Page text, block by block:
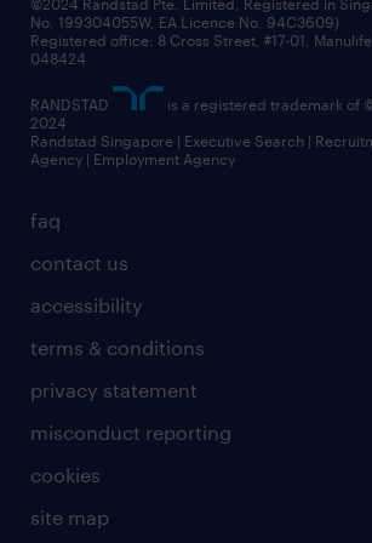
faq
contact us
accessibility
terms & conditions
privacy statement
misconduct reporting
cookies
site map
©2024 Randstad Pte. Limited, Registered in
No. 199304055W, EA Licence No. 94C3609)
Registered office: 8 Cross Street, #17-01,
048424
RANDSTAD
is a registered trademark of
2024
Randstad Singapore | Executive Search |
Agency | Employment Agency